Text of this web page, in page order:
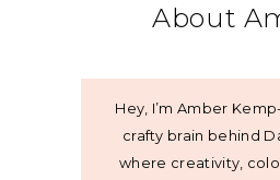
About
Hey, I’m Amber
crafty brain behind
where creativity,